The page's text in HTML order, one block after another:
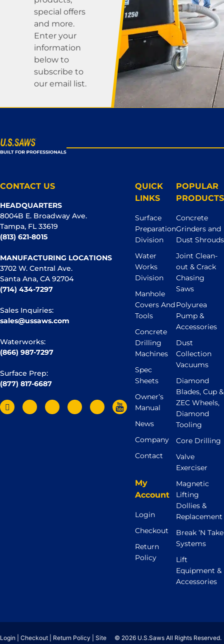
special offers
and more.
Enter your
information
below to
subscribe to
our email list.
CONTACT US
HEADQUARTERS
8004B E. Broadway Ave.
Tampa, FL 33619
(813) 621-8015
MANUFACTURING LOCATIONS
3702 W. Central Ave.
Santa Ana, CA 92704
(714) 434-7297
Sales Inquiries:
sales@ussaws.com
Waterworks:
(866) 987-7297
Surface Prep:
(877) 817-6687
QUICK
LINKS
Surface
Preparation
Division
Water
Works
Division
Manhole
Covers And
Tools
Concrete
Drilling
Machines
Spec
Sheets
Owner’s
Manual
News
Company
Contact
My
Account
Login
Checkout
Return
Policy
POPULAR
PRODUCTS
Concrete
Grinders and
Dust Shrouds
Joint Clean-
out & Crack
Chasing
Saws
Polyurea
Pump &
Accessories
Dust
Collection
Vacuums
Diamond
Blades, Cup &
ZEC Wheels,
Diamond
Tooling
Core Drilling
Valve
Exerciser
Magnetic
Lifting
Dollies &
Replacement
Break ’N Take
Systems
Lift
Equipment &
Accessories
Login Checkout Return Policy Site © 2026 U.S.Saws All Rights Reserved.